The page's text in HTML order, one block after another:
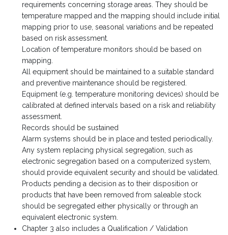
requirements concerning storage areas. They should be
temperature mapped and the mapping should include initial
mapping prior to use, seasonal variations and be repeated
based on risk assessment.
Location of temperature monitors should be based on
mapping.
All equipment should be maintained to a suitable standard
and preventive maintenance should be registered.
Equipment (e.g. temperature monitoring devices) should be
calibrated at defined intervals based on a risk and reliability
assessment.
Records should be sustained
Alarm systems should be in place and tested periodically.
Any system replacing physical segregation, such as
electronic segregation based on a computerized system,
should provide equivalent security and should be validated.
Products pending a decision as to their disposition or
products that have been removed from saleable stock
should be segregated either physically or through an
equivalent electronic system.
Chapter 3 also includes a Qualification / Validation